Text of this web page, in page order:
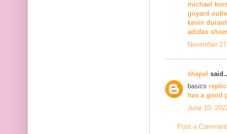
michael
goyard
kevin
adidas
November
shapel
basics
has a good
June 10,
Post a Comment